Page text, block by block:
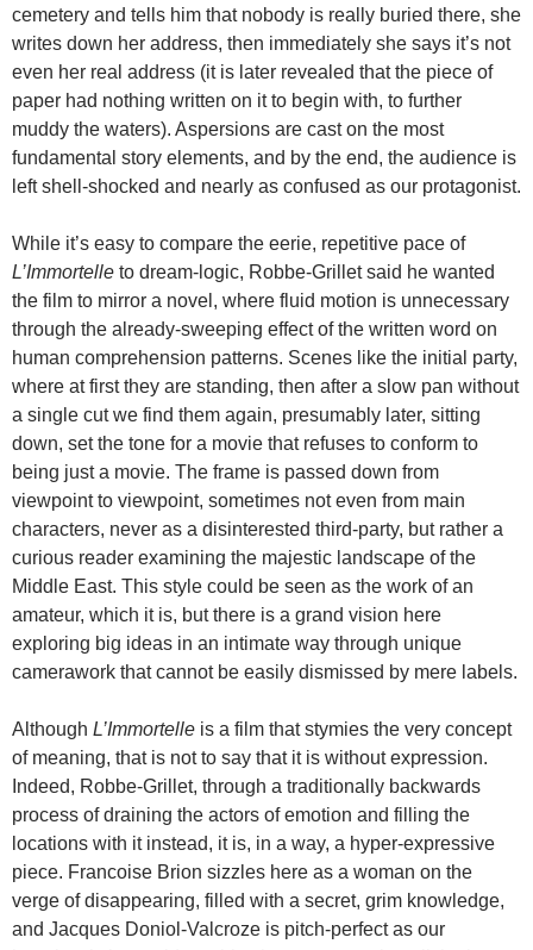
cemetery and tells him that nobody is really buried there, she
writes down her address, then immediately she says it’s not
even her real address (it is later revealed that the piece of
paper had nothing written on it to begin with, to further
muddy the waters). Aspersions are cast on the most
fundamental story elements, and by the end, the audience is
left shell-shocked and nearly as confused as our protagonist.
While it’s easy to compare the eerie, repetitive pace of
L’Immortelle to dream-logic, Robbe-Grillet said he wanted
the film to mirror a novel, where fluid motion is unnecessary
through the already-sweeping effect of the written word on
human comprehension patterns. Scenes like the initial party,
where at first they are standing, then after a slow pan without
a single cut we find them again, presumably later, sitting
down, set the tone for a movie that refuses to conform to
being just a movie. The frame is passed down from
viewpoint to viewpoint, sometimes not even from main
characters, never as a disinterested third-party, but rather a
curious reader examining the majestic landscape of the
Middle East. This style could be seen as the work of an
amateur, which it is, but there is a grand vision here
exploring big ideas in an intimate way through unique
camerawork that cannot be easily dismissed by mere labels.
Although L’Immortelle is a film that stymies the very concept
of meaning, that is not to say that it is without expression.
Indeed, Robbe-Grillet, through a traditionally backwards
process of draining the actors of emotion and filling the
locations with it instead, it is, in a way, a hyper-expressive
piece. Francoise Brion sizzles here as a woman on the
verge of disappearing, filled with a secret, grim knowledge,
and Jacques Doniol-Valcroze is pitch-perfect as our